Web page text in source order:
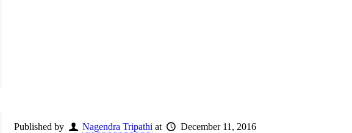
Published by Nagendra Tripathi at December 11, 2016